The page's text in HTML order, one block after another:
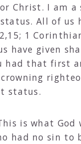
Christ. I am
All of
1
have
had that first
status.
is what
had no sin